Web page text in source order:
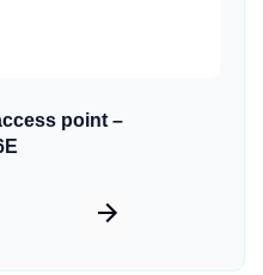
point –